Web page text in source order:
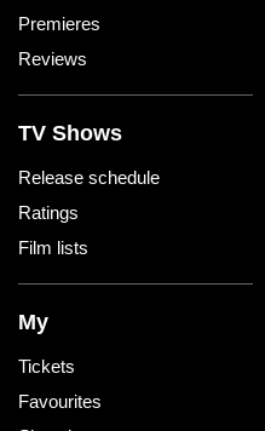
Premieres
Reviews
TV Shows
Release schedule
Ratings
Film lists
My
Tickets
Favourites